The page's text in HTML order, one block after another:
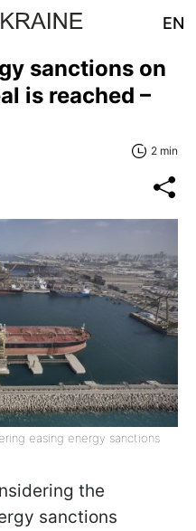
EN
sanctions on
is reached –
2 min
easing energy sanctions
the
sanctions